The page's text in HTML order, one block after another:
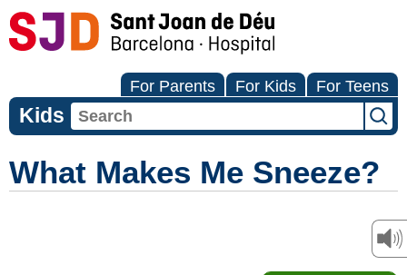
For Parents For Kids For Teens
Kids
What Makes Me Sneeze?